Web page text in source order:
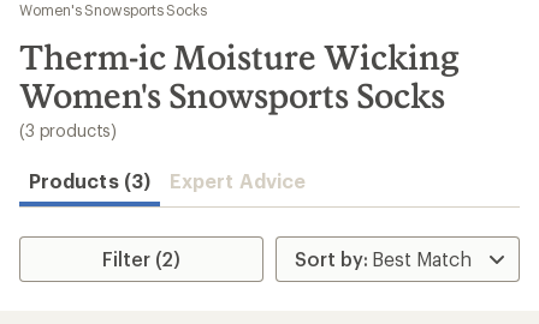
results
Women's Snowsports Socks
Therm-ic Moisture Wicking
Women's Snowsports Socks
(3 products)
Products (3) Expert Advice
Filter (2)